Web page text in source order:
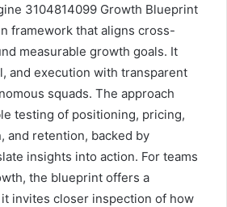
3104814099 Growth Blueprint
framework that aligns cross-
measurable growth goals. It
and execution with transparent
squads. The approach
testing of positioning, pricing,
and retention, backed by
insights into action. For teams
the blueprint offers a
invites closer inspection of how